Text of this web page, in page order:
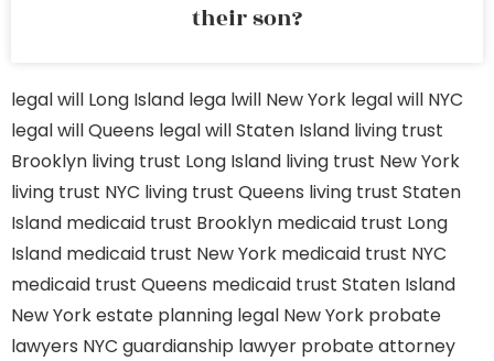
their son?
legal will Long Island lega lwill New York legal will NYC
legal will Queens legal will Staten Island living trust
Brooklyn living trust Long Island living trust New York
living trust NYC living trust Queens living trust Staten
Island medicaid trust Brooklyn medicaid trust Long
Island medicaid trust New York medicaid trust NYC
medicaid trust Queens medicaid trust Staten Island
New York estate planning legal New York probate
lawyers NYC guardianship lawyer probate attorney